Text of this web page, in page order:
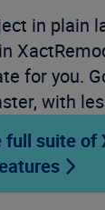
in plain
for you.
with
full suite of